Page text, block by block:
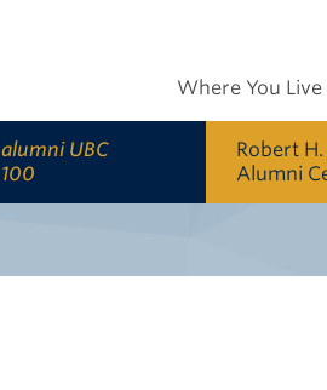
alumni UBC
100
Where You Live
Robert H.
Alumni